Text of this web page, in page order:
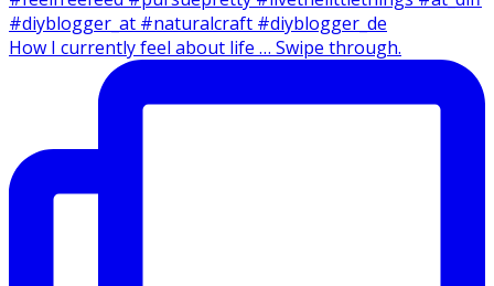
How I currently feel about life … Swipe through.